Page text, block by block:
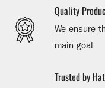
Quality
We ensure
main goal
Trusted by